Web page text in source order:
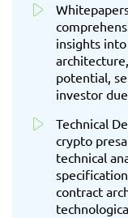
insights
potential,
investor
Technical
crypto
technical
contract